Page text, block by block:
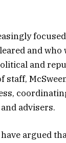
and who
and
staff,
advisers.
argued